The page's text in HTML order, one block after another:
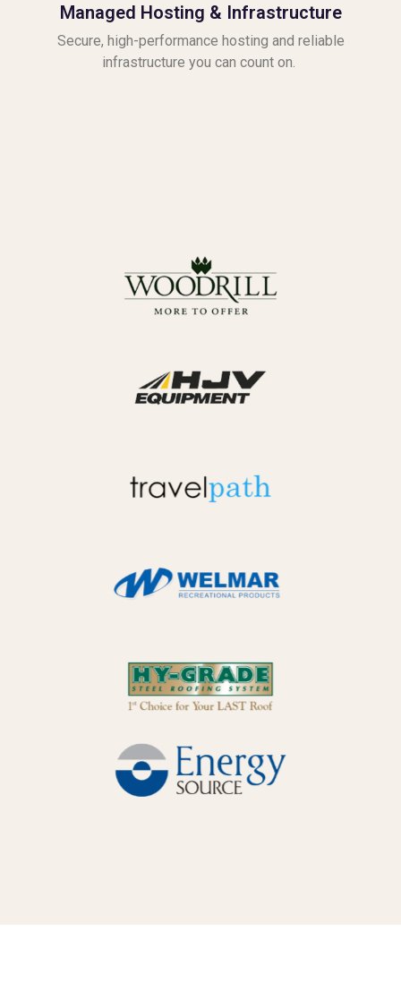
Managed Hosting & Infrastructure
Secure, high-performance hosting and reliable
infrastructure you can count on.